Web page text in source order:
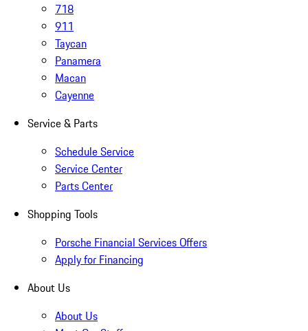
718
911
Taycan
Panamera
Macan
Cayenne
Service & Parts
Schedule Service
Service Center
Parts Center
Shopping Tools
Porsche Financial Services Offers
Apply for Financing
About Us
About Us